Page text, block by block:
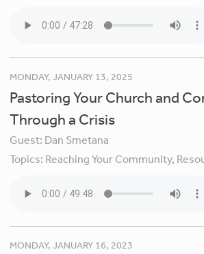
MONDAY, JANUARY 13, 2025
Pastoring Your Church and
Through a Crisis
Guest: Dan Smetana
Topics: Reaching Your Community,
MONDAY, JANUARY 16, 2023